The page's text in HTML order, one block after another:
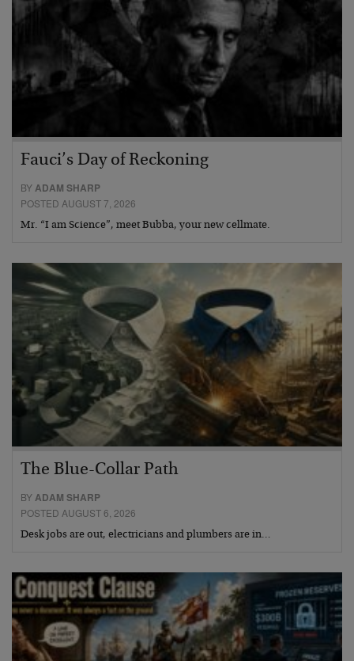
Fauci’s Day of Reckoning
BYADAM SHARP
POSTED AUGUST 7, 2026
Mr. “I am Science”, meet Bubba, your new cellmate.
The Blue-Collar Path
BYADAM SHARP
POSTED AUGUST 6, 2026
Desk jobs are out, electricians and plumbers are in…